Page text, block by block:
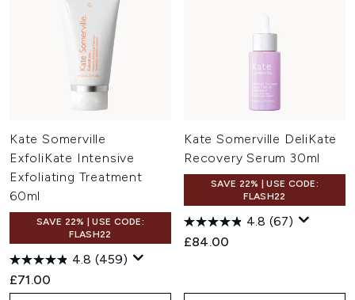
Kate Somerville
ExfoliKate Intensive
Exfoliating Treatment
60ml
SAVE 22% | USE CODE:
FLASH22
4.8 (459)
£71.00
Kate Somerville DeliKate
Recovery Serum 30ml
SAVE 22% | USE CODE:
FLASH22
4.8 (67)
£84.00